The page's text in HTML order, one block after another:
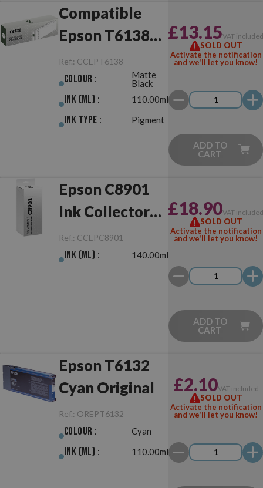
Compatible
Epson T6138
Matte Black
Ref.: CCEPT6138
Colour :
Matte
Black
Ink (ml) : 110.00ml
Ink Type : Pigment
£13.15VAT included
SOLD OUT
Activate the notification
and we'll let you know!
ADD TO
CART
Epson C8901
Ink Collector
Compatible
Ref.: CCEPC8901
Ink (ml) : 140.00ml
£18.90VAT included
SOLD OUT
Activate the notification
and we'll let you know!
ADD TO
CART
Epson T6132
Cyan Original
Ref.: OREPT6132
Colour : Cyan
Ink (ml) : 110.00ml
£2.10VAT included
SOLD OUT
Activate the notification
and we'll let you know!